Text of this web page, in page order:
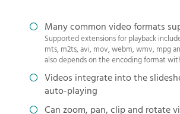
Many common video formats
Supported extensions for playback
mts, m2ts, avi, mov, webm, wmv, mpg
also depends on the encoding format
Videos integrate into the
auto-playing
Can zoom, pan, clip and rotate